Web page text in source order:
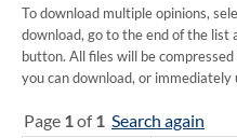
To download multiple opinions,
download, go to the end of the list
button. All files will be
you can download, or
Page 1of1 Search again